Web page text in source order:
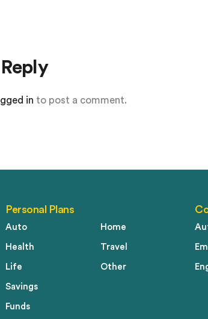
in to post a comment.
Personal Plans
Auto
Health
Life
Savings
Funds
Home
Travel
Other